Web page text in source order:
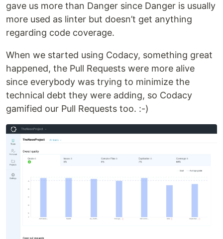
gave us more than Danger since Danger is usually
more used as linter but doesn’t get anything
regarding code coverage.
When we started using Codacy, something great
happened, the Pull Requests were more alive
since everybody was trying to minimize the
technical debt they were adding, so Codacy
gamified our Pull Requests too. :-)